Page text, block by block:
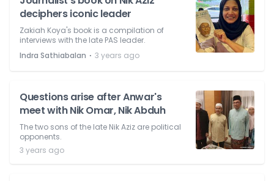
deciphers iconic leader
Zakiah Koya's book is a compilation of
interviews with the late PAS leader.
Indra Sathiabalan ⋅ 3 years ago
Questions arise after Anwar's
meet with Nik Omar, Nik Abduh
The two sons of the late Nik Aziz are political
opponents.
3 years ago